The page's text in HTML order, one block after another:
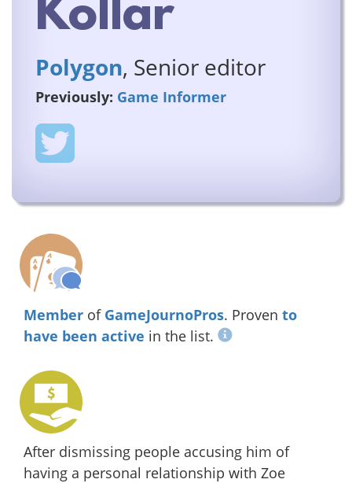
Kollar
Polygon, Senior editor
Previously: Game Informer
Member of GameJournoPros. Proven to
have been active in the list.
After dismissing people accusing him of
having a personal relationship with Zoe